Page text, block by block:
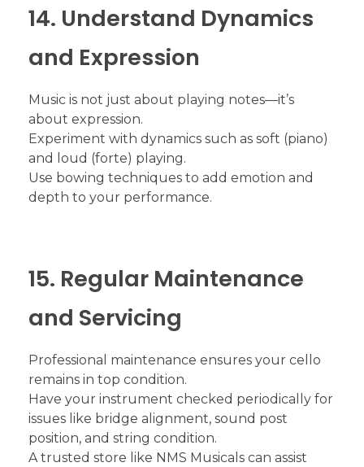
14. Understand Dynamics
and Expression
Music is not just about playing notes—it’s
about expression.
Experiment with dynamics such as soft (piano)
and loud (forte) playing.
Use bowing techniques to add emotion and
depth to your performance.
15. Regular Maintenance
and Servicing
Professional maintenance ensures your cello
remains in top condition.
Have your instrument checked periodically for
issues like bridge alignment, sound post
position, and string condition.
A trusted store like NMS Musicals can assist